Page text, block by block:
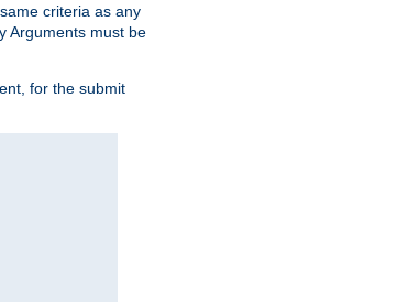
criteria as any
Arguments must be
for the submit